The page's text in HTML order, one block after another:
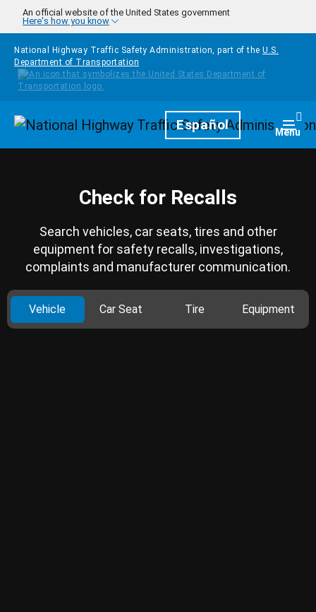
Skip to main content
An official website of the United States government
Here's how you know
National Highway Traffic Safety Administration, part of the U.S.
Department of Transportation
HomepageEspañol Menu
Check for Recalls
Search vehicles, car seats, tires and other
equipment for safety recalls, investigations,
complaints and manufacturer communication.
Vehicle Car Seat Tire Equipment